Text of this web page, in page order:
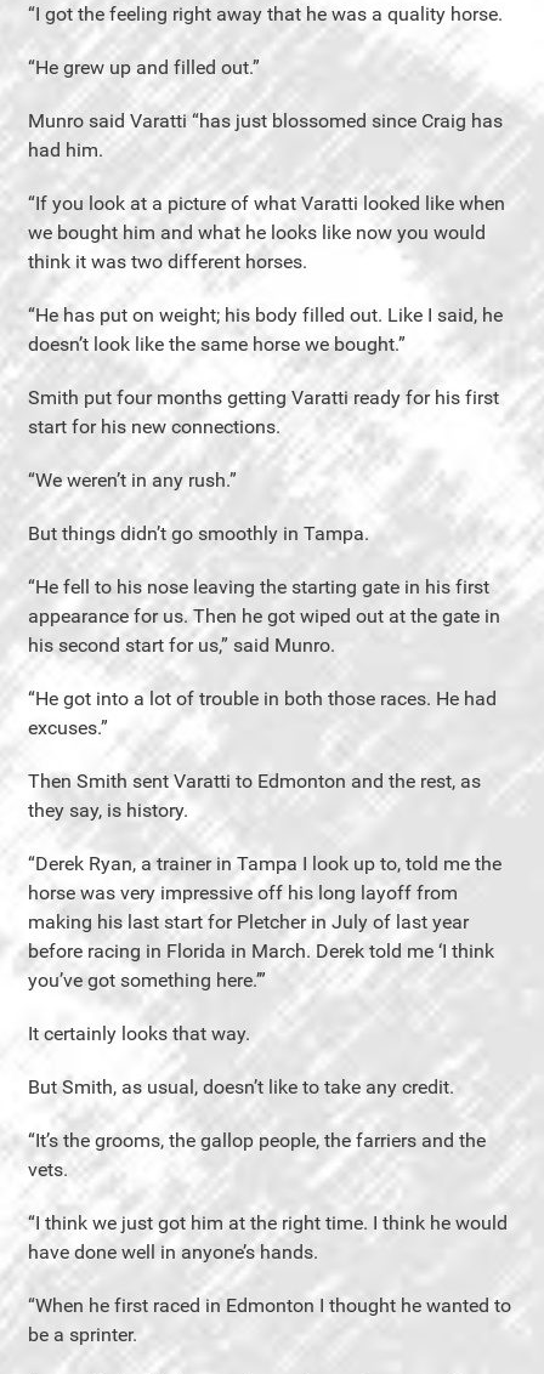
“I got the feeling right away that he was a quality horse.
“He grew up and filled out.”
Munro said Varatti “has just blossomed since Craig has
had him.
“If you look at a picture of what Varatti looked like when
we bought him and what he looks like now you would
think it was two different horses.
“He has put on weight; his body filled out. Like I said, he
doesn’t look like the same horse we bought.”
Smith put four months getting Varatti ready for his first
start for his new connections.
“We weren’t in any rush.”
But things didn’t go smoothly in Tampa.
“He fell to his nose leaving the starting gate in his first
appearance for us. Then he got wiped out at the gate in
his second start for us,” said Munro.
“He got into a lot of trouble in both those races. He had
excuses.”
Then Smith sent Varatti to Edmonton and the rest, as
they say, is history.
“Derek Ryan, a trainer in Tampa I look up to, told me the
horse was very impressive off his long layoff from
making his last start for Pletcher in July of last year
before racing in Florida in March. Derek told me ‘I think
you’ve got something here.’”
It certainly looks that way.
But Smith, as usual, doesn’t like to take any credit.
“It’s the grooms, the gallop people, the farriers and the
vets.
“I think we just got him at the right time. I think he would
have done well in anyone’s hands.
“When he first raced in Edmonton I thought he wanted to
be a sprinter.